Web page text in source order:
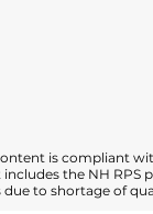
is compliant
the NH
to shortage of